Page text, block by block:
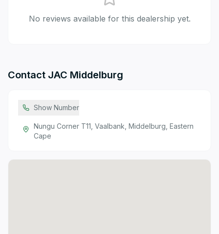
No reviews available for this dealership yet.
Contact JAC Middelburg
Show Number
Nungu Corner T11, Vaalbank, Middelburg, Eastern
Cape